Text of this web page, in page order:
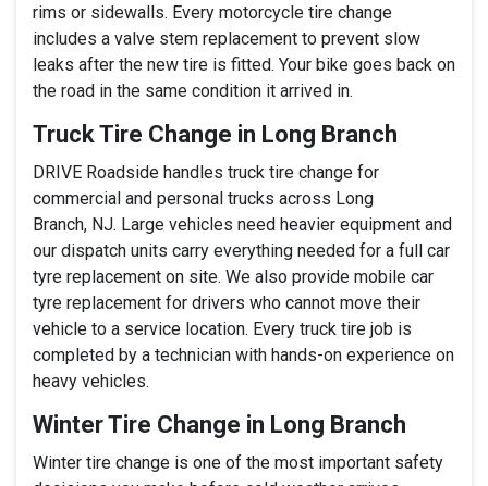
rims or sidewalls. Every motorcycle tire change
includes a valve stem replacement to prevent slow
leaks after the new tire is fitted. Your bike goes back on
the road in the same condition it arrived in.
Truck Tire Change in Long Branch
DRIVE Roadside handles truck tire change for
commercial and personal trucks across Long
Branch, NJ. Large vehicles need heavier equipment and
our dispatch units carry everything needed for a full car
tyre replacement on site. We also provide mobile car
tyre replacement for drivers who cannot move their
vehicle to a service location. Every truck tire job is
completed by a technician with hands-on experience on
heavy vehicles.
Winter Tire Change in Long Branch
Winter tire change is one of the most important safety